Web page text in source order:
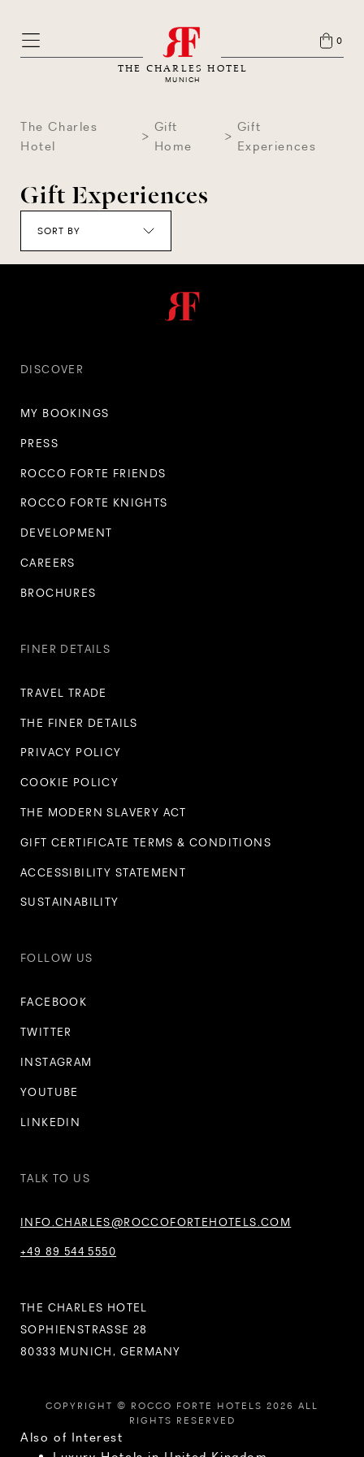
THE CHARLES HOTEL
MUNICH
0
The Charles
Hotel
Gift
Home
Gift
Experiences
Gift Experiences
SORT BY
DISCOVER
MY BOOKINGS
PRESS
ROCCO FORTE FRIENDS
ROCCO FORTE KNIGHTS
DEVELOPMENT
CAREERS
BROCHURES
FINER DETAILS
TRAVEL TRADE
THE FINER DETAILS
PRIVACY POLICY
COOKIE POLICY
THE MODERN SLAVERY ACT
GIFT CERTIFICATE TERMS & CONDITIONS
ACCESSIBILITY STATEMENT
SUSTAINABILITY
FOLLOW US
FACEBOOK
TWITTER
INSTAGRAM
YOUTUBE
LINKEDIN
TALK TO US
INFO.CHARLES@ROCCOFORTEHOTELS.COM
+49 89 544 5550
THE CHARLES HOTEL
SOPHIENSTRASSE 28
80333 MUNICH, GERMANY
COPYRIGHT © ROCCO FORTE HOTELS 2026 ALL
RIGHTS RESERVED
Also of Interest